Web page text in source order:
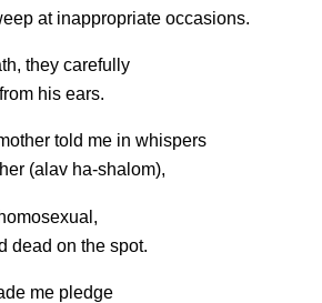
at inappropriate occasions.
they carefully
his ears.
told me in whispers
(alav ha-shalom),
dead on the spot.
me pledge